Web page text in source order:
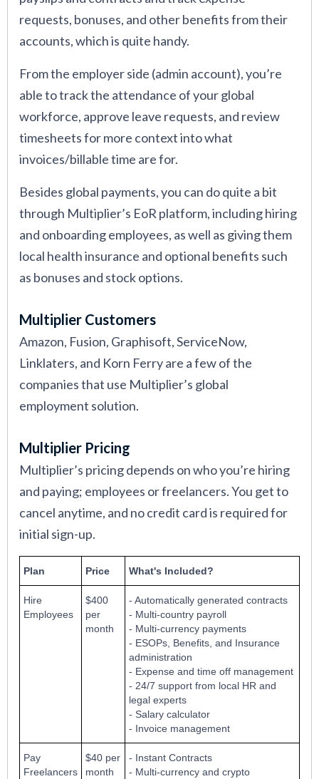
requests, bonuses, and other benefits from their
accounts, which is quite handy.
From the employer side (admin account), you’re
able to track the attendance of your global
workforce, approve leave requests, and review
timesheets for more context into what
invoices/billable time are for.
Besides global payments, you can do quite a bit
through Multiplier’s EoR platform, including hiring
and onboarding employees, as well as giving them
local health insurance and optional benefits such
as bonuses and stock options.
Multiplier Customers
Amazon, Fusion, Graphisoft, ServiceNow,
Linklaters, and Korn Ferry are a few of the
companies that use Multiplier’s global
employment solution.
Multiplier Pricing
Multiplier’s pricing depends on who you’re hiring
and paying; employees or freelancers. You get to
cancel anytime, and no credit card is required for
initial sign-up.
Plan Price What's Included?
Hire
Employees
$400
per
month
- Automatically generated contracts
- Multi-country payroll
- Multi-currency payments
- ESOPs, Benefits, and Insurance
administration
- Expense and time off management
- 24/7 support from local HR and
legal experts
- Salary calculator
- Invoice management
Pay
Freelancers
$40 per
month
- Instant Contracts
- Multi-currency and crypto